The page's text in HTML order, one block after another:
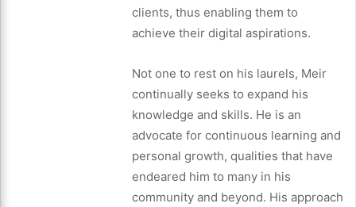
clients, thus enabling them to
achieve their digital aspirations.
Not one to rest on his laurels, Meir
continually seeks to expand his
knowledge and skills. He is an
advocate for continuous learning and
personal growth, qualities that have
endeared him to many in his
community and beyond. His approach